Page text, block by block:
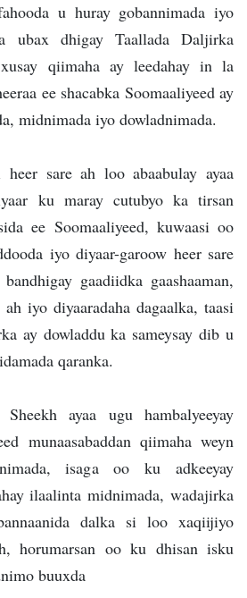
u huray gobannimada iyo
ubax dhigay Taallada Daljirka
qiimaha ay leedahay in la
ee shacabka Soomaaliyeed ay
midnimada iyo dowladnimada.
heer sare ah loo abaabulay ayaa
ku maray cutubyo ka tirsan
ee Soomaaliyeed, kuwaasi oo
iyo diyaar-garoow heer sare
gaadiidka gaashaaman,
iyo diyaaradaha dagaalka, taasi
ay dowladdu ka sameysay dib u
qaranka.
ayaa ugu hambalyeeyay
munaasabaddan qiimaha weyn
isaga oo ku adkeeyay
ilaalinta midnimada, wadajirka
dalka si loo xaqiijiyo
horumarsan oo ku dhisan isku
buuxda